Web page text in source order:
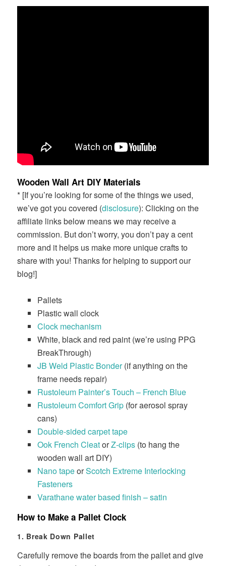
Wooden Wall Art DIY Materials
* [If you’re looking for some of the things we used,
we’ve got you covered (disclosure): Clicking on the
affiliate links below means we may receive a
commission. But don’t worry, you don’t pay a cent
more and it helps us make more unique crafts to
share with you! Thanks for helping to support our
blog!]
Pallets
Plastic wall clock
Clock mechanism
White, black and red paint (we’re using PPG
BreakThrough)
JB Weld Plastic Bonder(if anything on the
frame needs repair)
Rustoleum Painter’s Touch – French Blue
Rustoleum Comfort Grip (for aerosol spray
cans)
Double-sided carpet tape
Ook French CleatorZ-clips (to hang the
wooden wall art DIY)
Nano tapeorScotch Extreme Interlocking
Fasteners
Varathane water based finish – satin
How to Make a Pallet Clock
1. Break Down Pallet
Carefully remove the boards from the pallet and give